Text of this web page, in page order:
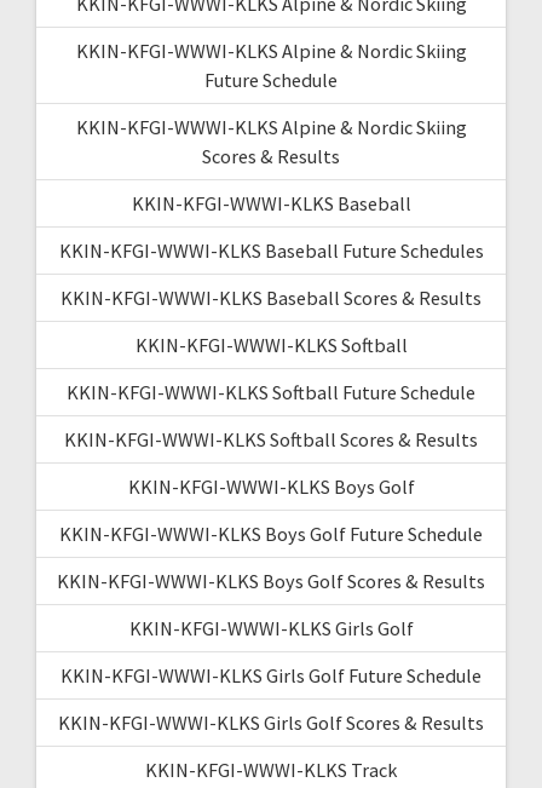
KKIN-KFGI-WWWI-KLKS Alpine & Nordic Skiing
Future Schedule
KKIN-KFGI-WWWI-KLKS Alpine & Nordic Skiing
Scores & Results
KKIN-KFGI-WWWI-KLKS Baseball
KKIN-KFGI-WWWI-KLKS Baseball Future Schedules
KKIN-KFGI-WWWI-KLKS Baseball Scores & Results
KKIN-KFGI-WWWI-KLKS Softball
KKIN-KFGI-WWWI-KLKS Softball Future Schedule
KKIN-KFGI-WWWI-KLKS Softball Scores & Results
KKIN-KFGI-WWWI-KLKS Boys Golf
KKIN-KFGI-WWWI-KLKS Boys Golf Future Schedule
KKIN-KFGI-WWWI-KLKS Boys Golf Scores & Results
KKIN-KFGI-WWWI-KLKS Girls Golf
KKIN-KFGI-WWWI-KLKS Girls Golf Future Schedule
KKIN-KFGI-WWWI-KLKS Girls Golf Scores & Results
KKIN-KFGI-WWWI-KLKS Track